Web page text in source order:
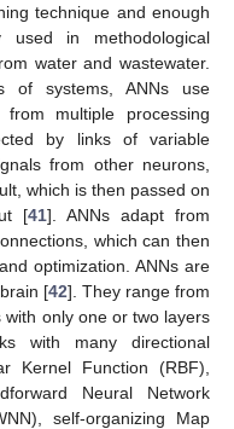
technique and enough
in methodological
water and wastewater.
of systems, ANNs use
multiple processing
by links of variable
from other neurons,
which is then passed on
[41]. ANNs adapt from
which can then
optimization. ANNs are
[42]. They range from
only one or two layers
with many directional
Kernel Function (RBF),
Neural Network
self-organizing Map